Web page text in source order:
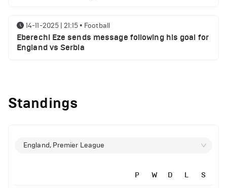
14-11-2025 | 21:15 • Football
Eberechi Eze sends message following his goal for
England vs Serbia
clash
Manchester United suspended players ahead of
Standings
England, Premier League
P W D L S